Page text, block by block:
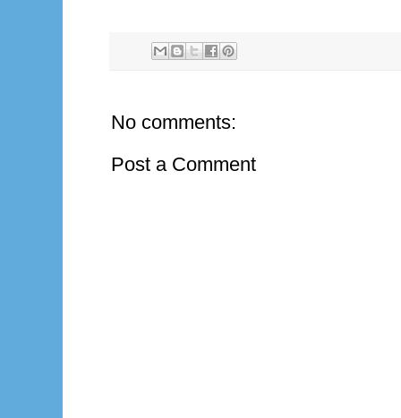
No comments:
Post a Comment